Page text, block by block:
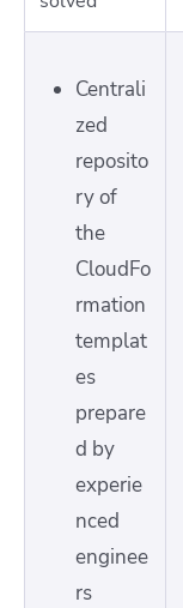
Centrali
zed
reposito
ry of
the
CloudFo
rmation
templat
es
prepare
d by
experie
nced
enginee
rs